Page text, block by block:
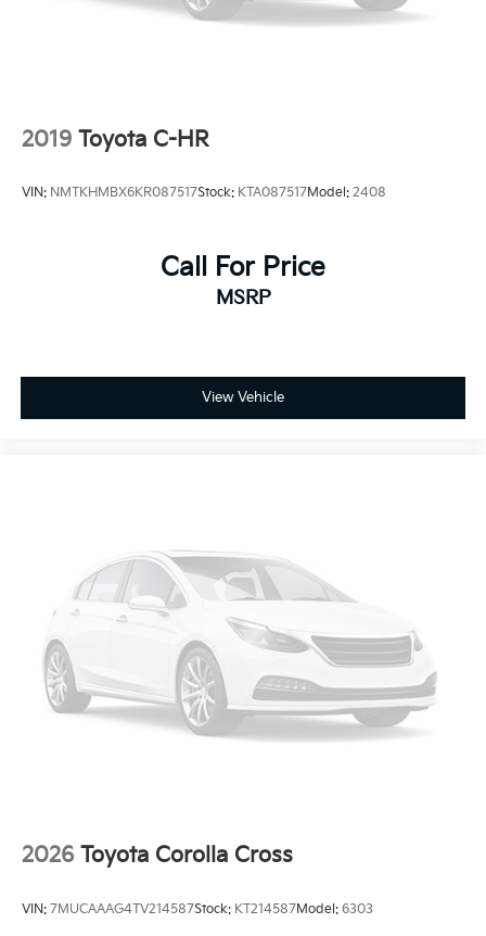
2019 Toyota C-HR
VIN: NMTKHMBX6KR087517Stock: KTA087517Model: 2408
Call For Price
MSRP
View Vehicle
2026 Toyota Corolla Cross
VIN: 7MUCAAAG4TV214587Stock: KT214587Model: 6303